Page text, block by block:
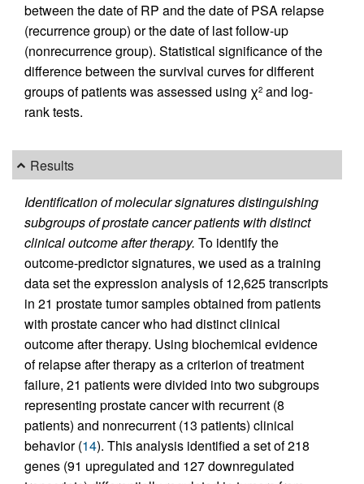
between the date of RP and the date of PSA relapse
(recurrence group) or the date of last follow-up
(nonrecurrence group). Statistical significance of the
difference between the survival curves for different
groups of patients was assessed using χ2 and log-
rank tests.
Results
Identification of molecular signatures distinguishing
subgroups of prostate cancer patients with distinct
clinical outcome after therapy. To identify the
outcome-predictor signatures, we used as a training
data set the expression analysis of 12,625 transcripts
in 21 prostate tumor samples obtained from patients
with prostate cancer who had distinct clinical
outcome after therapy. Using biochemical evidence
of relapse after therapy as a criterion of treatment
failure, 21 patients were divided into two subgroups
representing prostate cancer with recurrent (8
patients) and nonrecurrent (13 patients) clinical
behavior (14). This analysis identified a set of 218
genes (91 upregulated and 127 downregulated